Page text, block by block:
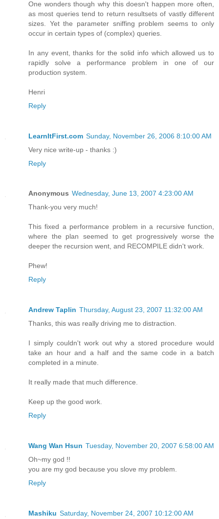
One wonders though why this doesn't happen more often,
as most queries tend to return resultsets of vastly different
sizes. Yet the parameter sniffing problem seems to only
occur in certain types of (complex) queries.
In any event, thanks for the solid info which allowed us to
rapidly solve a performance problem in one of our
production system.
Henri
Reply
LearnItFirst.com Sunday, November 26, 2006 8:10:00 AM
Very nice write-up - thanks :)
Reply
Anonymous Wednesday, June 13, 2007 4:23:00 AM
Thank-you very much!
This fixed a performance problem in a recursive function,
where the plan seemed to get progressively worse the
deeper the recursion went, and RECOMPILE didn't work.
Phew!
Reply
Andrew Taplin Thursday, August 23, 2007 11:32:00 AM
Thanks, this was really driving me to distraction.
I simply couldn't work out why a stored procedure would
take an hour and a half and the same code in a batch
completed in a minute.
It really made that much difference.
Keep up the good work.
Reply
Wang Wan Hsun Tuesday, November 20, 2007 6:58:00 AM
Oh~my god !!
you are my god because you slove my problem.
Reply
Mashiku Saturday, November 24, 2007 10:12:00 AM